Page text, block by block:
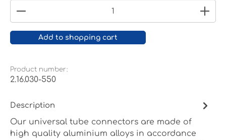
Product Quantity: Enter the desired amount
Add to shopping cart
Product number:
2.16.030-550
Description
Our universal tube connectors are made of
high quality aluminium alloys in accordance